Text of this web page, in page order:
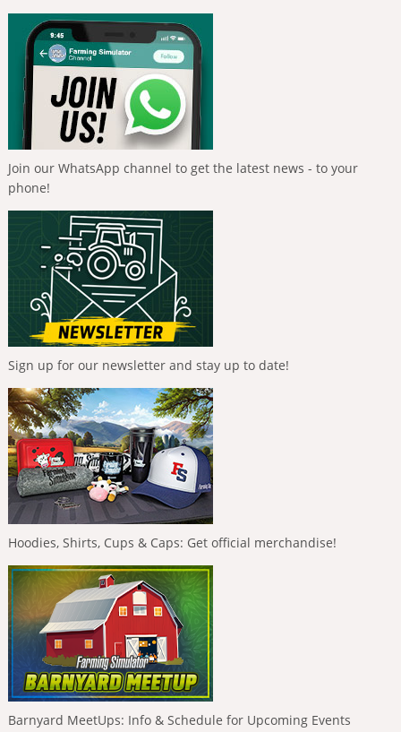
Join our WhatsApp channel to get the latest news - to your
phone!
Sign up for our newsletter and stay up to date!
Hoodies, Shirts, Cups & Caps: Get official merchandise!
Barnyard MeetUps: Info & Schedule for Upcoming Events